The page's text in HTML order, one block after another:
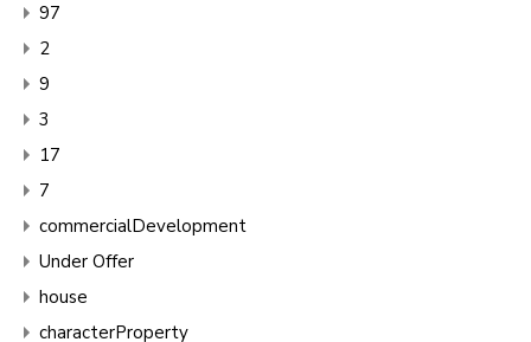
97
2
9
3
17
7
commercialDevelopment
Under Offer
house
characterProperty